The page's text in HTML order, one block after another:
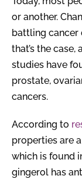
or another.
battling cancer
that’s the
studies have
prostate,
cancers.
According to
properties are
which is found
gingerol has